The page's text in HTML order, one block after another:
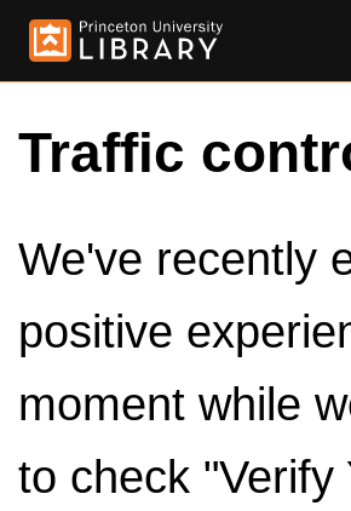
Traffic
We've recently
positive
moment while
to check "Verify